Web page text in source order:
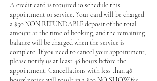
A credit card is required to schedule this
appointment or service. Your card will be charged
a $50 NON REFUNDABLE deposit of the total
amount at the time of booking, and the remaining
balance will be charged when the service is
complete. If you need to cancel your appointment,
please notify us at least 48 hours before the
appointment. Cancellations with less than 48